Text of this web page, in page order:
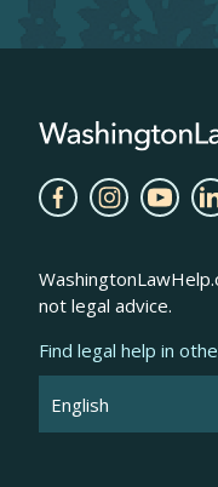
not legal advice.
Find legal help in